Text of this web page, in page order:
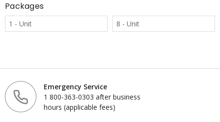
Packages
1 - Unit 8 - Unit
Emergency Service
1 800-363-0303 after business
hours (applicable fees)